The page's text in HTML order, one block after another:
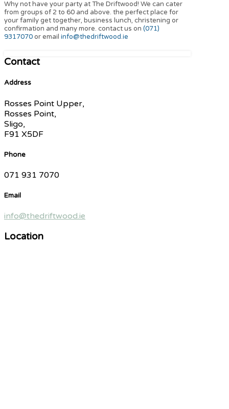
Why not have your party at The Driftwood! We can cater
from groups of 2 to 60 and above. the perfect place for
your family get together, business lunch, christening or
confirmation and many more. contact us on (071)
9317070or email info@thedriftwood.ie
Contact
Address
Rosses Point Upper,
Rosses Point,
Sligo,
F91 X5DF
Phone
071 931 7070
Email
info@thedriftwood.ie
Location